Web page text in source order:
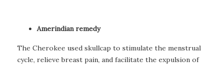
Amerindian remedy
The Cherokee used skullcap to stimulate the menstrual
cycle, relieve breast pain, and facilitate the expulsion of